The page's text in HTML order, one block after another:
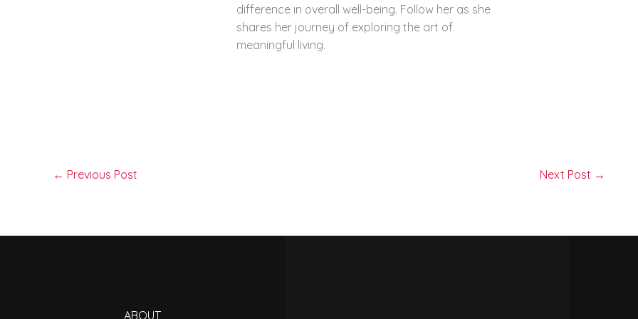
difference in overall well-being. Follow her as she
shares her journey of exploring the art of
meaningful living.
← Previous Post Next Post →
ABOUT